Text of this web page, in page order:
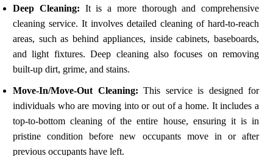
Deep Cleaning: It is a more thorough and comprehensive
cleaning service. It involves detailed cleaning of hard-to-reach
areas, such as behind appliances, inside cabinets, baseboards,
and light fixtures. Deep cleaning also focuses on removing
built-up dirt, grime, and stains.
Move-In/Move-Out Cleaning: This service is designed for
individuals who are moving into or out of a home. It includes a
top-to-bottom cleaning of the entire house, ensuring it is in
pristine condition before new occupants move in or after
previous occupants have left.